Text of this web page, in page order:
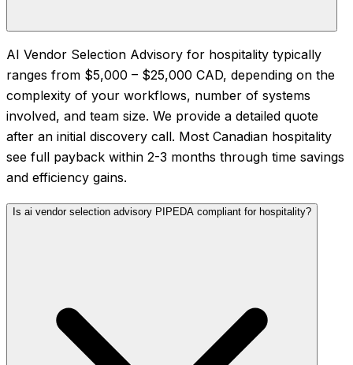
AI Vendor Selection Advisory for hospitality typically
ranges from $5,000 – $25,000 CAD, depending on the
complexity of your workflows, number of systems
involved, and team size. We provide a detailed quote
after an initial discovery call. Most Canadian hospitality
see full payback within 2-3 months through time savings
and efficiency gains.
Is ai vendor selection advisory PIPEDA compliant for hospitality?